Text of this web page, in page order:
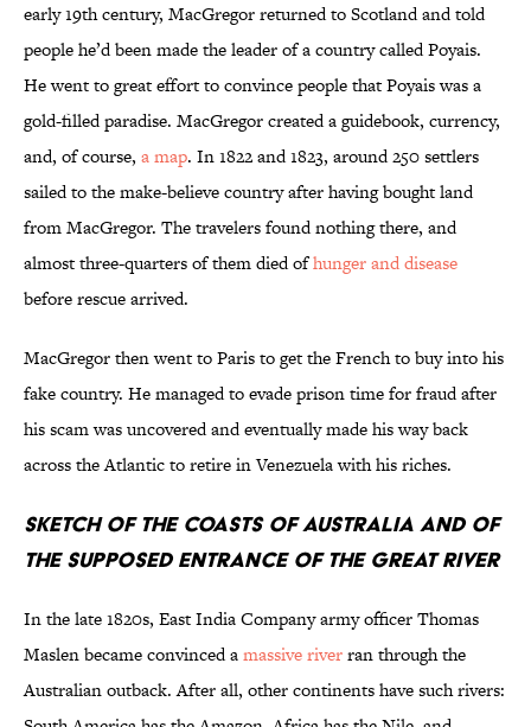
early 19th century, MacGregor returned to Scotland and told
people he’d been made the leader of a country called Poyais.
He went to great effort to convince people that Poyais was a
gold-filled paradise. MacGregor created a guidebook, currency,
and, of course, a map. In 1822 and 1823, around 250 settlers
sailed to the make-believe country after having bought land
from MacGregor. The travelers found nothing there, and
almost three-quarters of them died ofhunger and disease
before rescue arrived.
MacGregor then went to Paris to get the French to buy into his
fake country. He managed to evade prison time for fraud after
his scam was uncovered and eventually made his way back
across the Atlantic to retire in Venezuela with his riches.
Sketch of the Coasts of Australia and of
the Supposed Entrance of the Great River
In the late 1820s, East India Company army officer Thomas
Maslen became convinced amassive riverran through the
Australian outback. After all, other continents have such rivers: